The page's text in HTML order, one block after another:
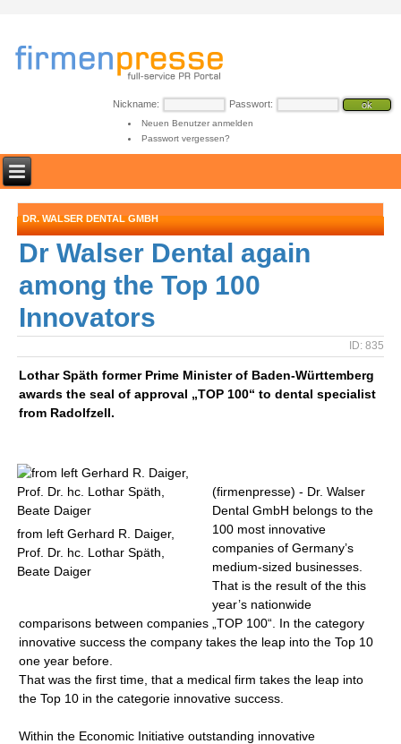
Nickname: Passwort:
Neuen Benutzer anmelden
Passwort vergessen?
DR. WALSER DENTAL GMBH
Dr Walser Dental again
among the Top 100
Innovators
ID: 835
Lothar Späth former Prime Minister of Baden-Württemberg
awards the seal of approval „TOP 100“ to dental specialist
from Radolfzell.
from left Gerhard R. Daiger,
Prof. Dr. hc. Lothar Späth,
Beate Daiger
(firmenpresse) - Dr. Walser
Dental GmbH belongs to the
100 most innovative
companies of Germany’s
medium-sized businesses.
That is the result of the this
year’s nationwide
comparisons between companies „TOP 100“. In the category
innovative success the company takes the leap into the Top 10
one year before.
That was the first time, that a medical firm takes the leap into
the Top 10 in the categorie innovative success.
Within the Economic Initiative outstanding innovative